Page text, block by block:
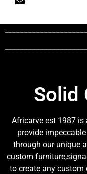
Solid
Africarve est 1987
provide
through our unique
custom
to create any custom